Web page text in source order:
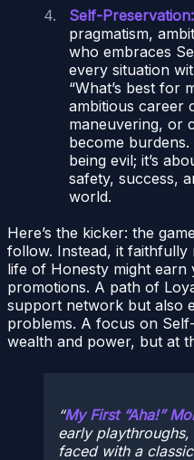
Self-Preservation:
pragmatism,
who embraces
every situation
“What’s best for
ambitious career
maneuvering, or
become burdens.
being evil; it’s
safety, success,
world.
Here’s the kicker: the
follow. Instead, it faithfully
life of Honesty might
promotions. A path of
support network but also
problems. A focus on
wealth and power, but at
My First “Aha!”
early
faced with a